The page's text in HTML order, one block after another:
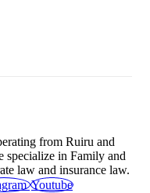
from Ruiru and
specialize in Family and
law and insurance law.
Youtube